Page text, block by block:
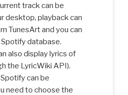
track can be
desktop, playback can
TunesArt and you can
database.
also display lyrics of
the LyricWiki API).
can be
need to choose the